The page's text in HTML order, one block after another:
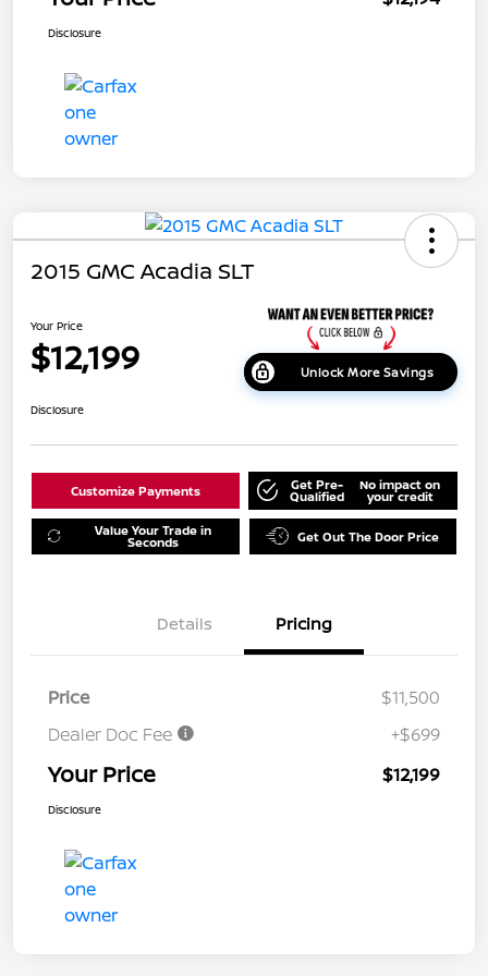
Disclosure
2015 GMC Acadia SLT
Your Price
$12,199 Unlock More Savings
Disclosure
Customize Payments Get Pre-
Qualified
No impact on
your credit
Value Your Trade in
Seconds Get Out The Door Price
Details Pricing
Price
$11,500
Dealer Doc Fee
+$699
Your Price $12,199
Disclosure